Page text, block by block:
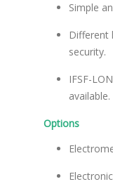
Simple
Different
security.
IFSF-
available.
Options